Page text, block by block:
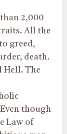
2,000
All the
greed,
death.
Hell. The
though
Law of